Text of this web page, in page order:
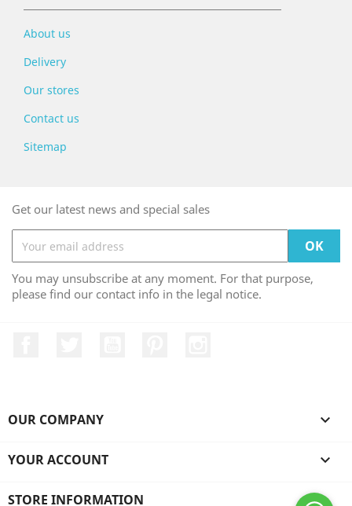
About us
Delivery
Our stores
Contact us
Sitemap
Get our latest news and special sales
You may unsubscribe at any moment. For that purpose,
please find our contact info in the legal notice.
OUR COMPANY 
YOUR ACCOUNT 
STORE INFORMATION